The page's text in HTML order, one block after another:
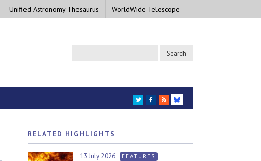
Unified Astronomy Thesaurus WorldWide Telescope
TWITTER
FACEBOOK
RSS
BLUESKY
RELATED HIGHLIGHTS
13 July 2026 FEATURES